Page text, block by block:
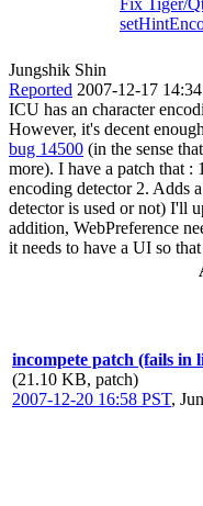
Jungshik Shin
Reported 2007-12-17
ICU has an character
However, it's decent
bug 14500 (in the sense
more). I have a patch that
encoding detector 2. Adds
detector is used or not) I'll
addition, WebPreference
it needs to have a UI so
incompete patch (fails in
(21.10 KB, patch)
2007-12-20 16:58 PST,